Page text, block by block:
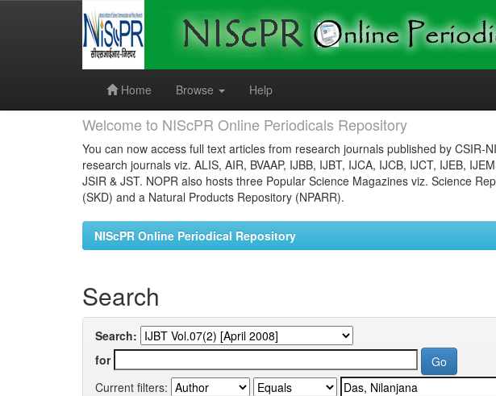
Home
Browse Help
Welcome to NIScPR Online Periodicals Repository
You can now access full text articles from research journals published by CSIR-
research journals viz. ALIS, AIR, BVAAP, IJBB, IJBT, IJCA, IJCB, IJCT, IJEB,
JSIR & JST. NOPR also hosts three Popular Science Magazines viz. Science
(SKD) and a Natural Products Repository (NPARR).
NIScPR Online Periodical Repository
Search
Search:
for
Current filters: